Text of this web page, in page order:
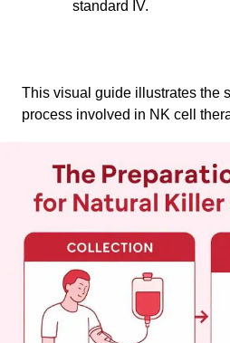
standard IV.
This visual guide illustrates the
process involved in NK cell